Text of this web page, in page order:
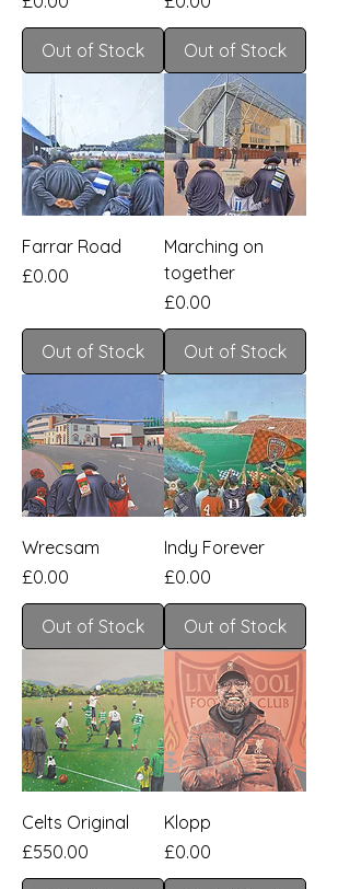
Out of Stock Out of Stock
Farrar Road
Price
£0.00
Out of Stock
Marching on
together
Price
£0.00
Out of Stock
Wrecsam
Price
£0.00
Out of Stock
Indy Forever
Price
£0.00
Out of Stock
Celts Original
Price
£550.00
Klopp
Price
£0.00